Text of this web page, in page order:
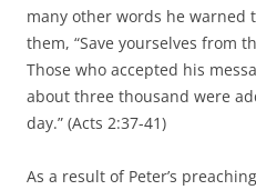
many other words he warned
them, “Save yourselves from
Those who accepted his
about three thousand were
day.” (Acts 2:37-41)
As a result of Peter’s